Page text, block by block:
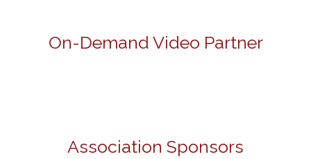
On-Demand Video Partner
Association Sponsors